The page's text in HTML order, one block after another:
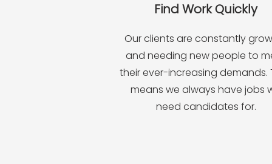
Find Work Quickly
Our clients are constantly
and needing new people to
their ever-increasing demands.
means we always have jobs
need candidates for.